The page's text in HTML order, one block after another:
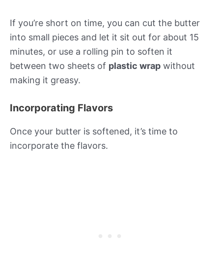
If you’re short on time, you can cut the butter
into small pieces and let it sit out for about 15
minutes, or use a rolling pin to soften it
between two sheets of plastic wrap without
making it greasy.
Incorporating Flavors
Once your butter is softened, it’s time to
incorporate the flavors.